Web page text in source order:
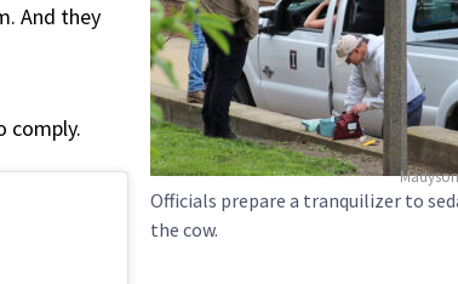
Officials prepare a tranquilizer to
the cow.
And they
comply.